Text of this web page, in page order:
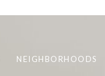
NEIGHBORHOODS